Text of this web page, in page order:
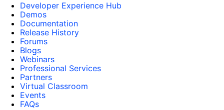
Developer Experience Hub
Demos
Documentation
Release History
Forums
Blogs
Webinars
Professional Services
Partners
Virtual Classroom
Events
FAQs